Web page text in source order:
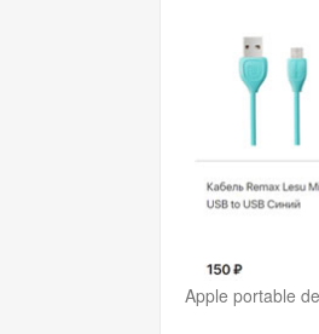
Apple portable